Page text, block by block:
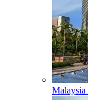
Malaysia